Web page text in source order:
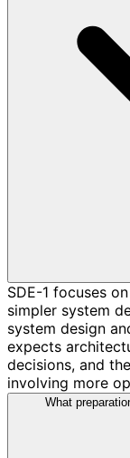
SDE-1 focuses
simpler system
system design
expects
decisions, and
involving more
What